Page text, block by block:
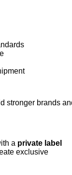
stronger brands
a private label
exclusive